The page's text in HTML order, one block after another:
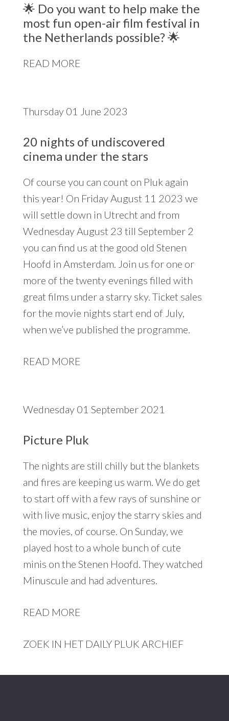
🌟 Do you want to help make the
most fun open-air film festival in
the Netherlands possible? 🌟
READ MORE
Thursday 01 June 2023
20 nights of undiscovered
cinema under the stars
Of course you can count on Pluk again
this year! On Friday August 11 2023 we
will settle down in Utrecht and from
Wednesday August 23 till September 2
you can find us at the good old Stenen
Hoofd in Amsterdam. Join us for one or
more of the twenty evenings filled with
great films under a starry sky. Ticket sales
for the movie nights start end of July,
when we’ve published the programme.
READ MORE
Wednesday 01 September 2021
Picture Pluk
The nights are still chilly but the blankets
and fires are keeping us warm. We do get
to start off with a few rays of sunshine or
with live music, enjoy the starry skies and
the movies, of course. On Sunday, we
played host to a whole bunch of cute
minis on the Stenen Hoofd. They watched
Minuscule and had adventures.
READ MORE
ZOEK IN HET DAILY PLUK ARCHIEF